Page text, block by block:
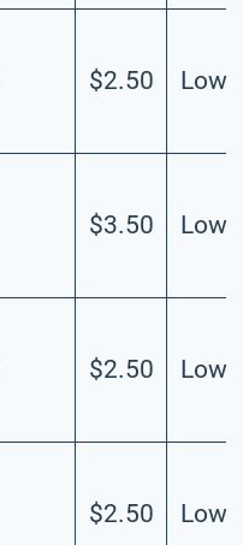
$2.50 Low
$3.50 Low
$2.50 Low
$2.50 Low